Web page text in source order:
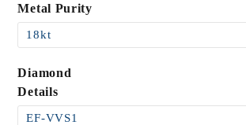
Metal Purity
Diamond
Details